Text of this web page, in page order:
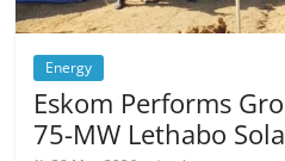
Energy
Eskom Performs
75-MW Lethabo